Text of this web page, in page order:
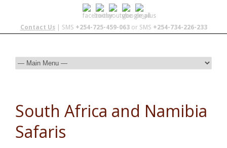
Contact Us| SMS +254-725-459-063or SMS +254-734-226-233
South Africa and Namibia
Safaris